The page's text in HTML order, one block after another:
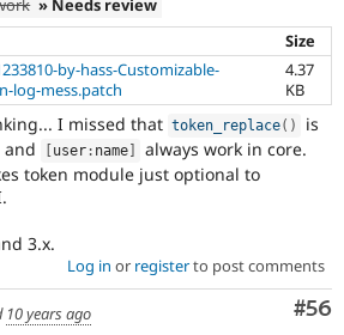
» Needs review
Size
by-hass-Customizable-
log-mess.patch
4.37
KB
I missed that token_replace( )
is
and
user : name
always work in core.
token module just optional to
3.x.
Log in or registerto post comments
#56
10 years ago